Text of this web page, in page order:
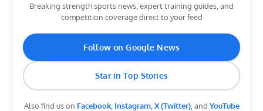
Breaking strength sports news, expert training guides, and
competition coverage direct to your feed
Follow on Google News
Star in Top Stories
Also find us on Facebook, Instagram, X (Twitter), and YouTube